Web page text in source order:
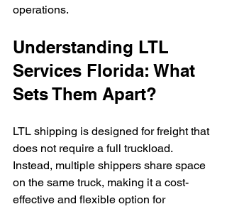
operations.
Understanding LTL
Services Florida: What
Sets Them Apart?
LTL shipping is designed for freight that
does not require a full truckload.
Instead, multiple shippers share space
on the same truck, making it a cost-
effective and flexible option for